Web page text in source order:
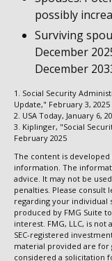
possibly
Surviving
December
December
1. Social Security
Update," February 3, 2025
2. USA Today, January 6,
3. Kiplinger, "Social
February 2025
The content is
information. The
advice. It may not be
penalties. Please consult
regarding your individual
produced by FMG Suite
interest. FMG, LLC, is
SEC-registered
material provided are for
considered a solicitation